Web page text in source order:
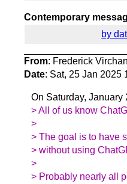
Contemporary
by
From: Frederick
Date: Sat, 25 Jan 2025
On Saturday, January
> All of us know
>
> The goal is to have
> without using
>
> Probably nearly all